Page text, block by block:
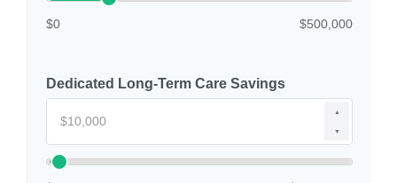
$0 $500,000
Dedicated Long-Term Care Savings
▲
▼